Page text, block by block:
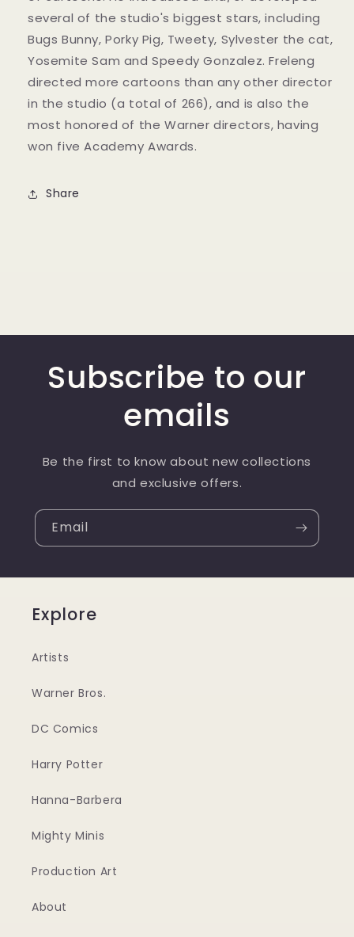
several of the studio's biggest stars, including
Bugs Bunny, Porky Pig, Tweety, Sylvester the cat,
Yosemite Sam and Speedy Gonzalez. Freleng
directed more cartoons than any other director
in the studio (a total of 266), and is also the
most honored of the Warner directors, having
won five Academy Awards.
Share
Subscribe to our
emails
Be the first to know about new collections
and exclusive offers.
Email
Explore
Artists
Warner Bros.
DC Comics
Harry Potter
Hanna-Barbera
Mighty Minis
Production Art
About